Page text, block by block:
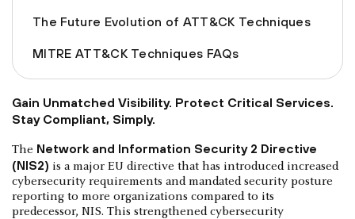
The Future Evolution of ATT&CK Techniques
MITRE ATT&CK Techniques FAQs
Gain Unmatched Visibility. Protect Critical Services.
Stay Compliant, Simply.
The Network and Information Security 2 Directive
(NIS2) is a major EU directive that has introduced increased
cybersecurity requirements and mandated security posture
reporting to more organizations compared to its
predecessor, NIS. This strengthened cybersecurity